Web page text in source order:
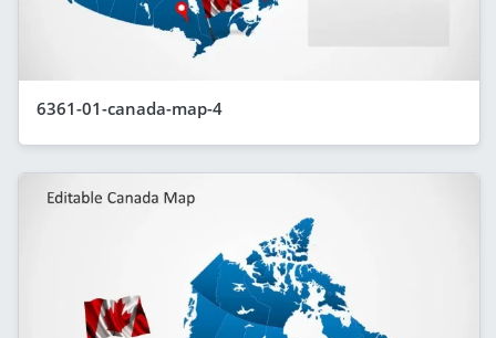
6361-01-canada-map-4